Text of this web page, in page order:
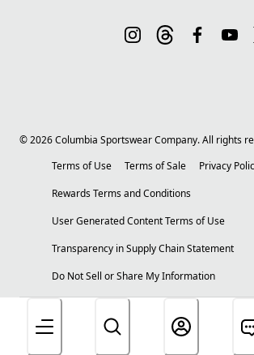
©2026Columbia Sportswear Company. All rights
Terms of Use
Terms of Sale
Privacy
Rewards Terms and Conditions
User Generated Content Terms of Use
Transparency in Supply Chain Statement
Do Not Sell or Share My Information